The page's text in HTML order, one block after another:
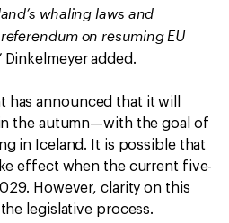
whaling laws and
on resuming EU
Dinkelmeyer added.
announced that it will
the autumn—with the goal of
in Iceland. It is possible that
effect when the current five-
However, clarity on this
legislative process.